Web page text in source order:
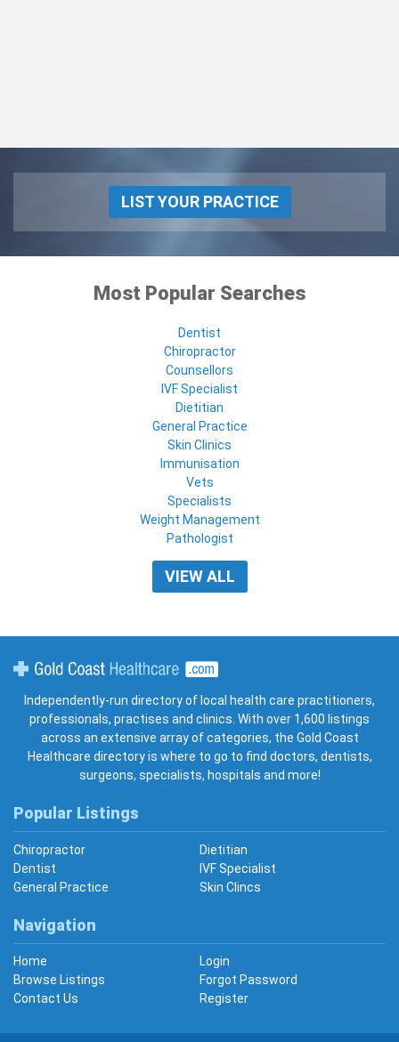
LIST YOUR PRACTICE
Most Popular Searches
Dentist
Chiropractor
Counsellors
IVF Specialist
Dietitian
General Practice
Skin Clinics
Immunisation
Vets
Specialists
Weight Management
Pathologist
VIEW ALL
Independently-run directory of local health care practitioners,
professionals, practises and clinics. With over 1,600 listings
across an extensive array of categories, the Gold Coast
Healthcare directory is where to go to find doctors, dentists,
surgeons, specialists, hospitals and more!
Popular Listings
Chiropractor
Dietitian
Dentist
IVF Specialist
General Practice
Skin Clincs
Navigation
Home
Login
Browse Listings
Forgot Password
Contact Us
Register